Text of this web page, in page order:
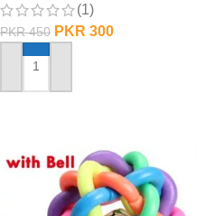
(1)
PKR450 PKR 300
ADD TO CART